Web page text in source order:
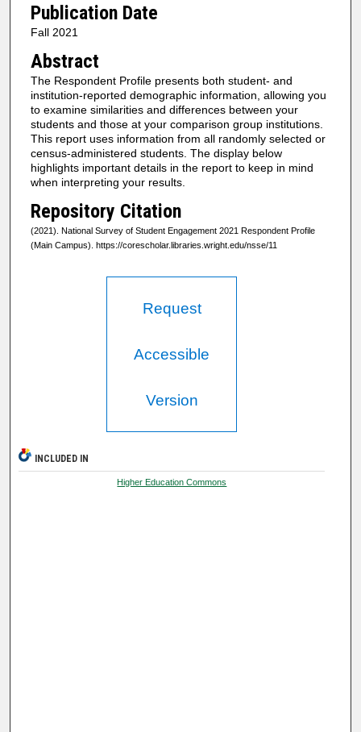
Publication Date
Fall 2021
Abstract
The Respondent Profile presents both student- and
institution-reported demographic information, allowing you
to examine similarities and differences between your
students and those at your comparison group institutions.
This report uses information from all randomly selected or
census-administered students. The display below
highlights important details in the report to keep in mind
when interpreting your results.
Repository Citation
(2021). National Survey of Student Engagement 2021 Respondent Profile
(Main Campus). https://corescholar.libraries.wright.edu/nsse/11
Request
Accessible
Version
INCLUDED IN
Higher Education Commons